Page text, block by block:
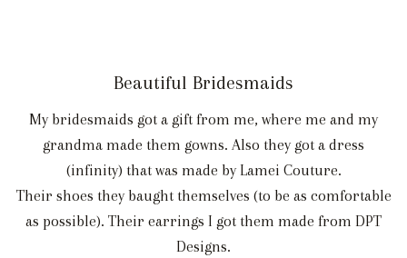
Beautiful Bridesmaids
My bridesmaids got a gift from me, where me and my
grandma made them gowns. Also they got a dress
(infinity) that was made by Lamei Couture.
Their shoes they baught themselves (to be as comfortable
as possible). Their earrings I got them made from DPT
Designs.